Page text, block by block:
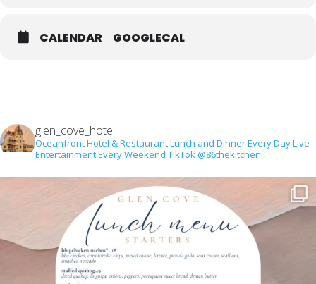
CALENDAR GOOGLECAL
glen_cove_hotel
Oceanfront Hotel & RestaurantLunch and Dinner Every DayLive
Entertainment Every Weekend TikTok @86thekitchen